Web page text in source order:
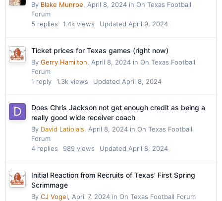
By Blake Munroe, April 8, 2024 in On Texas Football
Forum
5 replies 1.4k views Updated April 9, 2024
Ticket prices for Texas games (right now)
By Gerry Hamilton, April 8, 2024 in On Texas Football
Forum
1 reply 1.3k views Updated April 8, 2024
Does Chris Jackson not get enough credit as being a
really good wide receiver coach
By David Latiolais, April 8, 2024 in On Texas Football
Forum
4 replies 989 views Updated April 8, 2024
Initial Reaction from Recruits of Texas' First Spring
Scrimmage
By CJ Vogel, April 7, 2024 in On Texas Football Forum